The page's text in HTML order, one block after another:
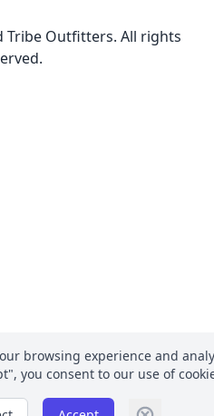
browsing experience and
, you consent to our use of
Tribe Outfitters. All rights